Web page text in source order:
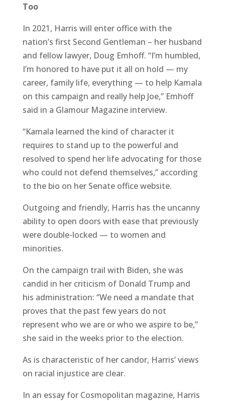
Too
In 2021, Harris will enter office with the
nation’s first Second Gentleman – her husband
and fellow lawyer, Doug Emhoff. “I’m humbled,
I’m honored to have put it all on hold — my
career, family life, everything — to help Kamala
on this campaign and really help Joe,” Emhoff
said in a Glamour Magazine interview.
“Kamala learned the kind of character it
requires to stand up to the powerful and
resolved to spend her life advocating for those
who could not defend themselves,” according
to the bio on her Senate office website.
Outgoing and friendly, Harris has the uncanny
ability to open doors with ease that previously
were double-locked — to women and
minorities.
On the campaign trail with Biden, she was
candid in her criticism of Donald Trump and
his administration: “We need a mandate that
proves that the past few years do not
represent who we are or who we aspire to be,”
she said in the weeks prior to the election.
As is characteristic of her candor, Harris’ views
on racial injustice are clear.
In an essay for Cosmopolitan magazine, Harris